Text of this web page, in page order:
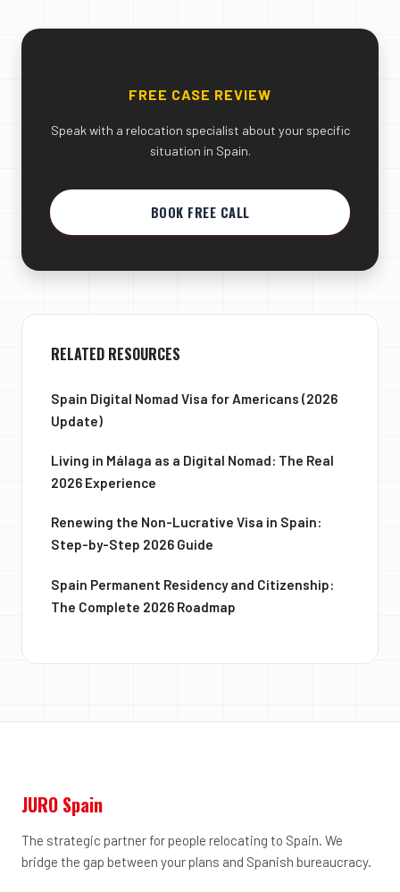
FREE CASE REVIEW
Speak with a relocation specialist about your specific
situation in Spain.
BOOK FREE CALL
RELATED RESOURCES
Spain Digital Nomad Visa for Americans (2026
Update)
Living in Málaga as a Digital Nomad: The Real
2026 Experience
Renewing the Non-Lucrative Visa in Spain:
Step-by-Step 2026 Guide
Spain Permanent Residency and Citizenship:
The Complete 2026 Roadmap
JURO Spain
The strategic partner for people relocating to Spain. We
bridge the gap between your plans and Spanish bureaucracy.